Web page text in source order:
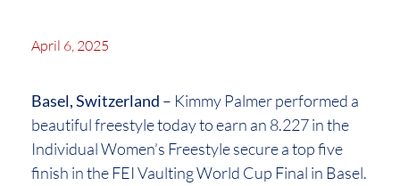
April 6, 2025
Basel, Switzerland – Kimmy Palmer performed a
beautiful freestyle today to earn an 8.227 in the
Individual Women’s Freestyle secure a top five
finish in the FEI Vaulting World Cup Final in Basel.